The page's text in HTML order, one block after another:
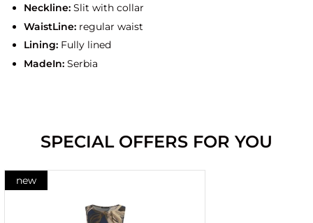
Neckline:Slit with collar
WaistLine:regular waist
Lining:Fully lined
MadeIn:Serbia
SPECIAL OFFERS FOR YOU
new